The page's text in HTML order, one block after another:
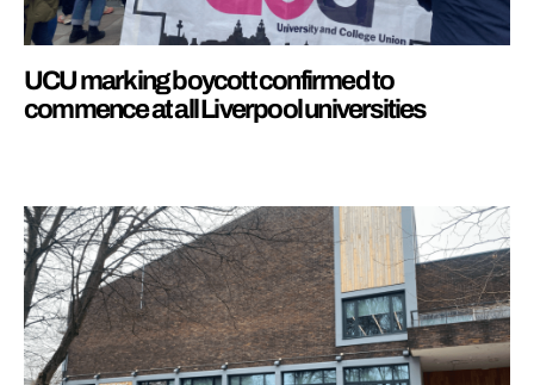
UCU marking boycott confirmed to
commence at all Liverpool universities